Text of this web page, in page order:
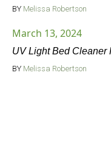
BY Melissa Robertson
March 13, 2024
UV Light Bed Cleaner
BY Melissa Robertson